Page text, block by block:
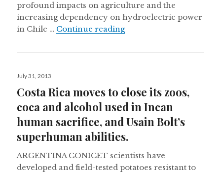
profound impacts on agriculture and the
increasing dependency on hydroelectric power
in Chile … Continue readingEighty percent of the
Posted
July 31, 2013
Costa Rica moves to close its zoos,
coca and alcohol used in Incan
human sacrifice, and Usain Bolt’s
superhuman abilities.
ARGENTINA CONICET scientists have
developed and field-tested potatoes resistant to